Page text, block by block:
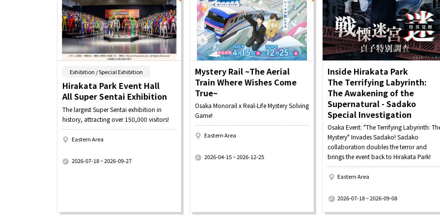
Exhibition / Special Exhibition
Hirakata Park Event Hall
All Super Sentai Exhibition
The largest Super Sentai exhibition in
history, attracting over 150,000 visitors!
Eastern Area
2026-07-18 ~ 2026-09-27
Mystery Rail ~The Aerial
Train Where Wishes Come
True~
Osaka Monorail x Real-Life Mystery Solving
Game!
Eastern Area
2026-04-15 ~ 2026-12-25
Inside Hirakata Park
The Terrifying Labyrinth:
The Awakening of the
Supernatural - Sadako
Special Investigation
Osaka Event: "The Terrifying Labyrinth:
Mystery" Invades Sadako! Sadako
collaboration doubles the terror and
brings the event back to Hirakata Park!
Eastern Area
2026-07-18 ~ 2026-09-08